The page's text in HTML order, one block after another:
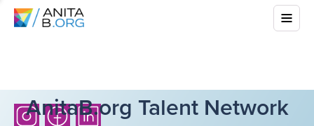
AnitaB.org Talent Network